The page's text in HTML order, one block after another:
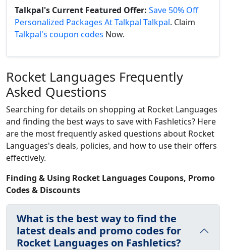
Talkpal's Current Featured Offer: Save 50% Off
Personalized Packages At Talkpal Talkpal. Claim
Talkpal's coupon codes Now.
Rocket Languages Frequently
Asked Questions
Searching for details on shopping at Rocket Languages
and finding the best ways to save with Fashletics? Here
are the most frequently asked questions about Rocket
Languages's deals, policies, and how to use their offers
effectively.
Finding & Using Rocket Languages Coupons, Promo
Codes & Discounts
What is the best way to find the
latest deals and promo codes for
Rocket Languages on Fashletics?